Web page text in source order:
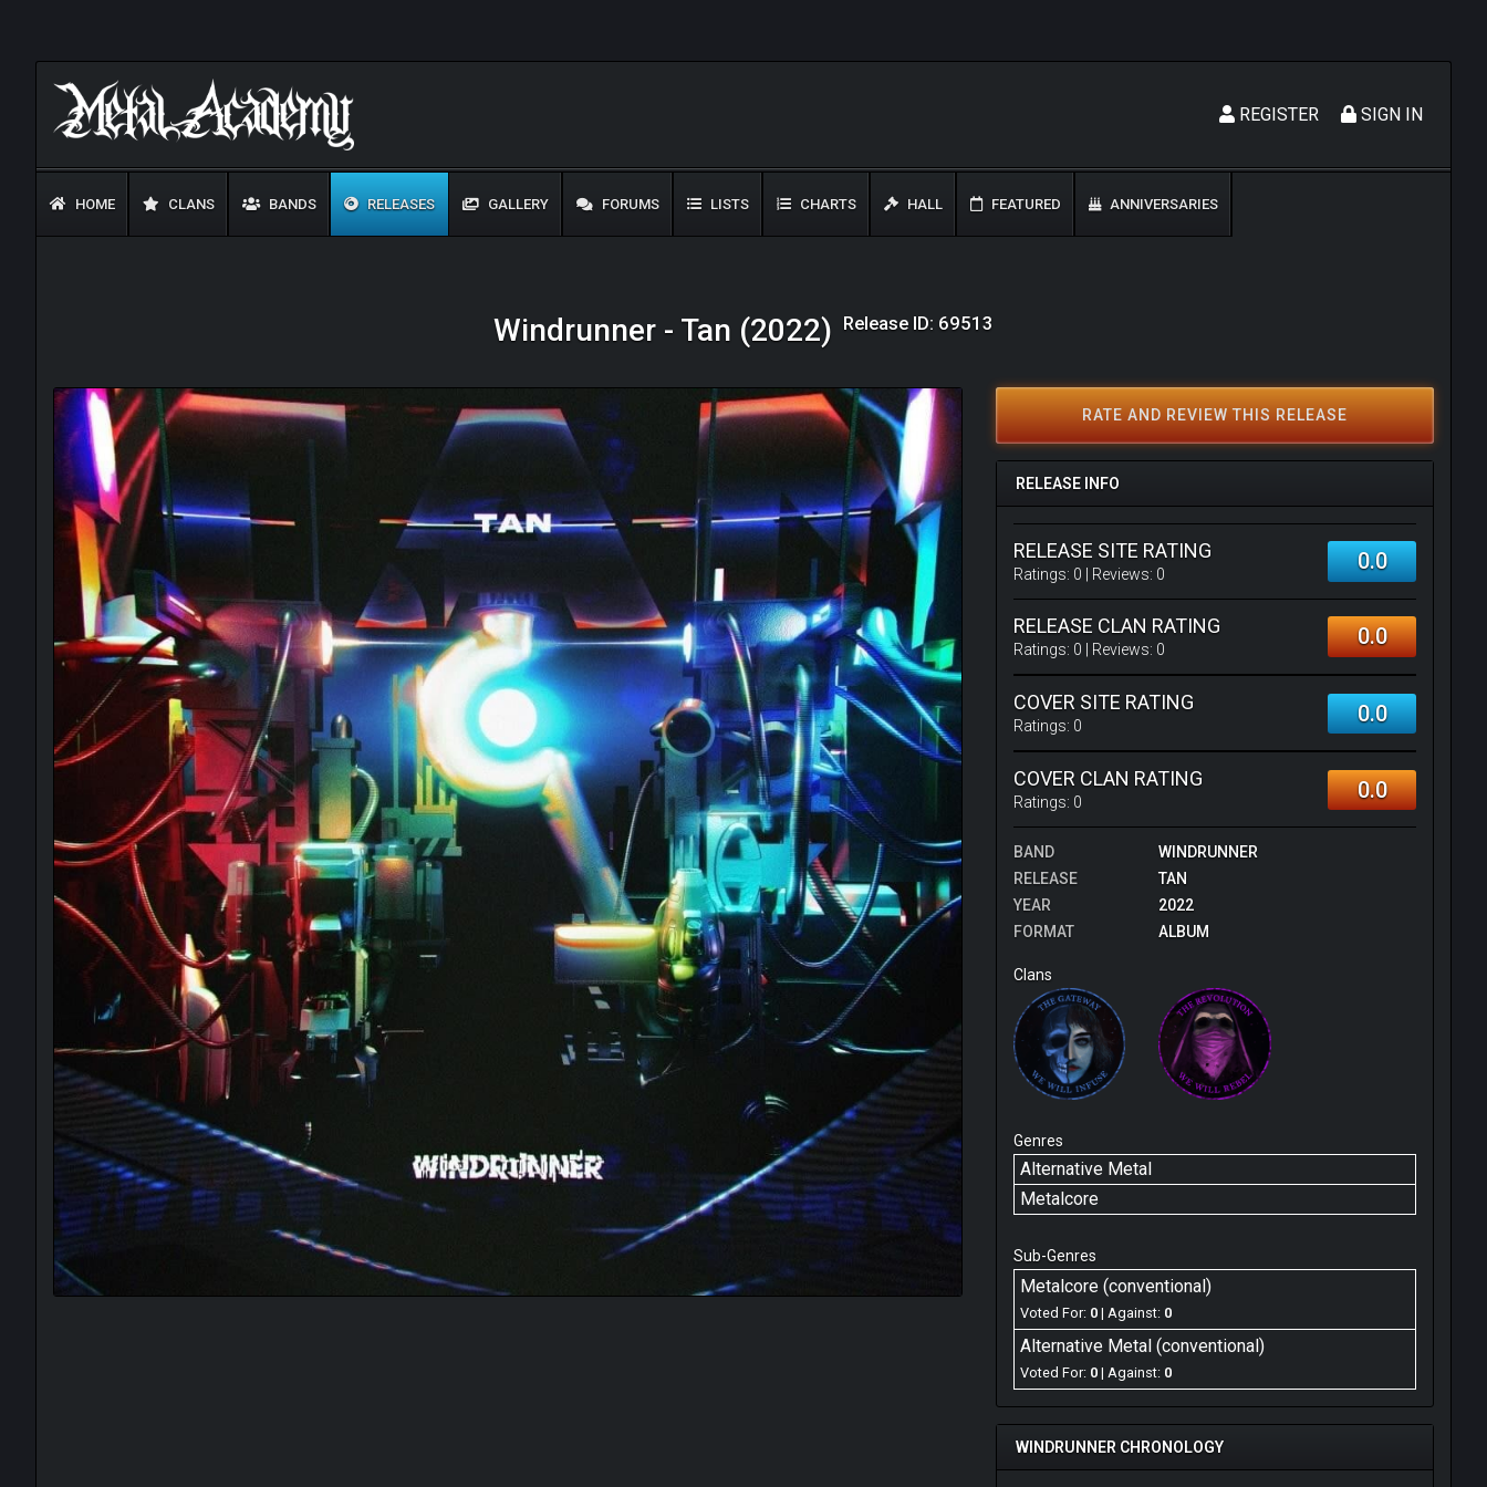
SIGN IN
REGISTER
HOME CLANS BANDS RELEASES GALLERY FORUMS LISTS CHARTS HALL FEATURED ANNIVERSARIES
Windrunner - Tan (2022) Release ID: 69513
RATE AND REVIEW THIS RELEASE
RELEASE INFO
RELEASE SITE RATING
Ratings: 0 | Reviews: 0 0.0
RELEASE CLAN RATING
Ratings: 0 | Reviews: 0 0.0
COVER SITE RATING
Ratings: 0 0.0
COVER CLAN RATING
Ratings: 0 0.0
BAND
WINDRUNNER
RELEASE
TAN
YEAR
2022
FORMAT
ALBUM
Clans
Genres
Alternative Metal
Metalcore
Sub-Genres
Metalcore (conventional)
Voted For: 0 | Against: 0
Alternative Metal (conventional)
Voted For: 0 | Against: 0
WINDRUNNER CHRONOLOGY